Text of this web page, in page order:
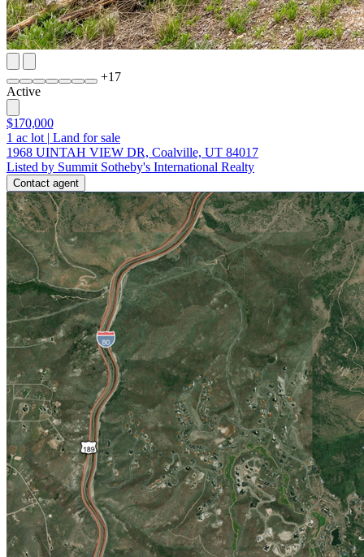
+17
Active
$170,000
1 ac lot | Land for sale
1968 UINTAH VIEW DR, Coalville, UT 84017
Listed by Summit Sotheby's International Realty
Contact agent